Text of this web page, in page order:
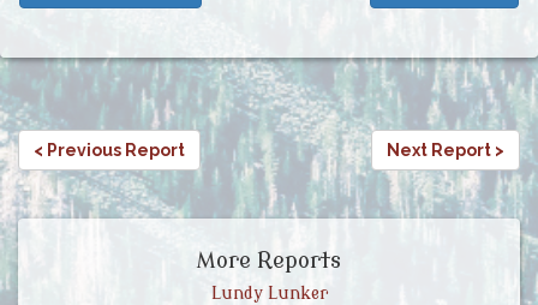
< Previous Report Next Report >
More Reports
Lundy Lunker